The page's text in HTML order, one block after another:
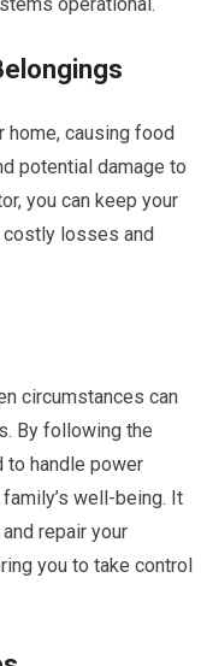
operational.
home, causing food
potential damage to
you can keep your
costly losses and
circumstances can
By following the
to handle power
well-being. It
repair your
you to take control